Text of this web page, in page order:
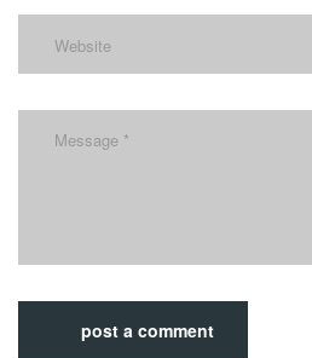
post a comment